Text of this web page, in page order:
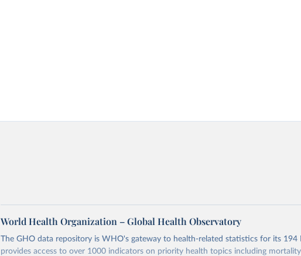
World Health Organization – Global Health Observatory
The GHO data repository is WHO's gateway to health-related statistics for its 194
provides access to over 1000 indicators on priority health topics including